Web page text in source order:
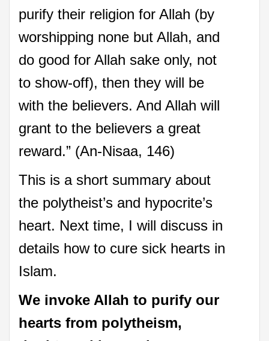
purify their religion for Allah (by
worshipping none but Allah, and
do good for Allah sake only, not
to show-off), then they will be
with the believers. And Allah will
grant to the believers a great
reward.” (An-Nisaa, 146)
This is a short summary about
the polytheist’s and hypocrite’s
heart. Next time, I will discuss in
details how to cure sick hearts in
Islam.
We invoke Allah to purify our
hearts from polytheism,